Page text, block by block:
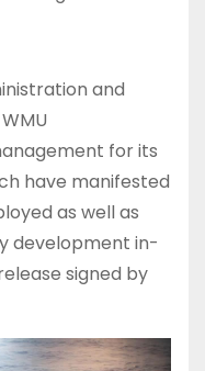
and
for its
have manifested
as well as
development in-
signed by